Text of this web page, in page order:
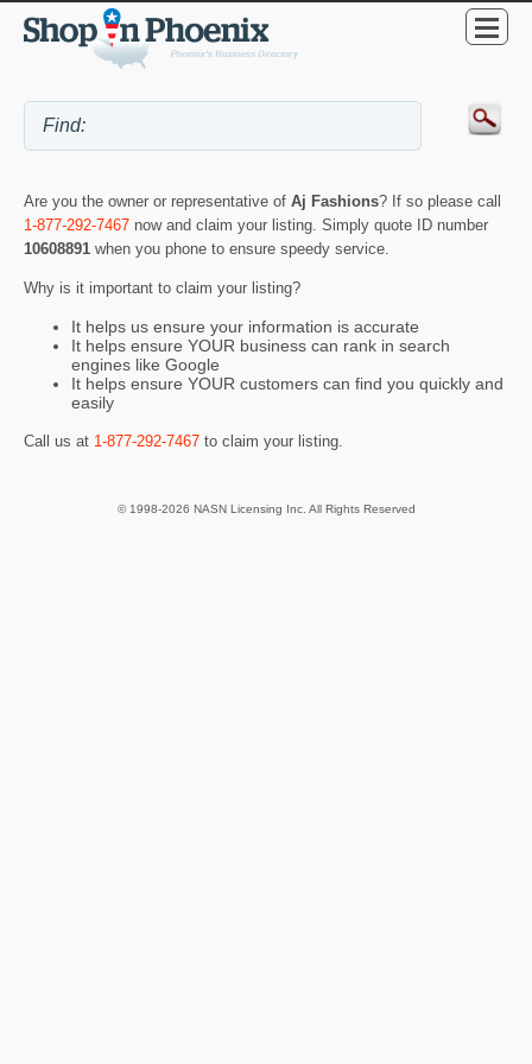
Are you the owner or representative of Aj Fashions? If so please call
1-877-292-7467 now and claim your listing. Simply quote ID number
10608891 when you phone to ensure speedy service.
Why is it important to claim your listing?
It helps us ensure your information is accurate
It helps ensure YOUR business can rank in search
engines like Google
It helps ensure YOUR customers can find you quickly and
easily
Call us at 1-877-292-7467 to claim your listing.
© 1998-2026 NASN Licensing Inc. All Rights Reserved